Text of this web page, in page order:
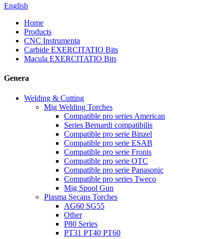
English
Home
Products
CNC Instrumenta
Carbide EXERCITATIO Bits
Macula EXERCITATIO Bits
Genera
Welding & Cutting
Mig Welding Torches
Compatible pro series American
Series Bernardi compatibilis
Compatible pro serie Binzel
Compatible pro serie ESAB
Compatible pro serie Fronis
Compatible pro serie OTC
Compatible pro serie Panasonic
Compatible pro series Tweco
Mig Spool Gun
Plasma Secans Torches
AG60 SG55
Other
P80 Series
PT31 PT40 PT60